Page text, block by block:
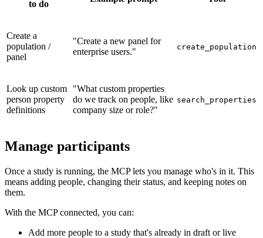
to do
Create a
population /
panel
"Create a new panel for
enterprise users."
create_population
Look up custom
person property
definitions
"What custom properties
do we track on people, like
company size or role?"
search_properties
Manage participants
Once a study is running, the MCP lets you manage who's in it. This
means adding people, changing their status, and keeping notes on
them.
With the MCP connected, you can:
Add more people to a study that's already in draft or live